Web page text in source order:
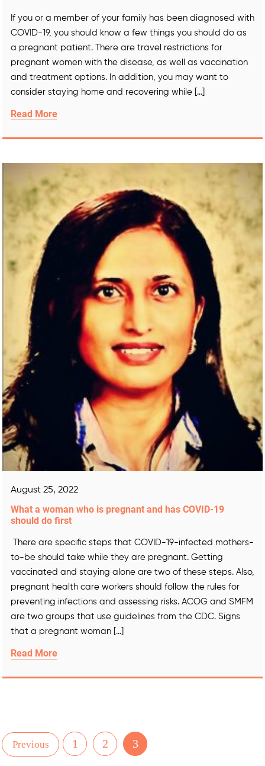
If you or a member of your family has been diagnosed with
COVID-19, you should know a few things you should do as
a pregnant patient. There are travel restrictions for
pregnant women with the disease, as well as vaccination
and treatment options. In addition, you may want to
consider staying home and recovering while […]
Read More
August 25, 2022
What a woman who is pregnant and has COVID-19
should do first
There are specific steps that COVID-19-infected mothers-
to-be should take while they are pregnant. Getting
vaccinated and staying alone are two of these steps. Also,
pregnant health care workers should follow the rules for
preventing infections and assessing risks. ACOG and SMFM
are two groups that use guidelines from the CDC. Signs
that a pregnant woman […]
Read More
Previous 1 2 3